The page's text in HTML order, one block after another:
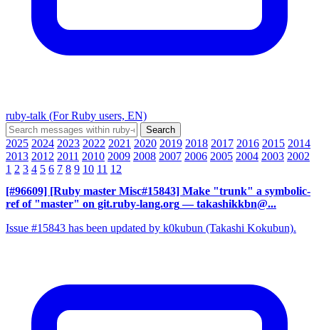
ruby-talk (For Ruby users, EN)
2025 2024 2023 2022 2021 2020 2019 2018 2017 2016 2015 2014
2013 2012 2011 2010 2009 2008 2007 2006 2005 2004 2003 2002
1 2 3 4 5 6 7 8 9 10 11 12
[#96609] [Ruby master Misc#15843] Make "trunk" a symbolic-
ref of "master" on git.ruby-lang.org — takashikkbn@...
Issue #15843 has been updated by k0kubun (Takashi Kokubun).